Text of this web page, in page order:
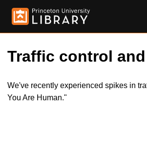
Traffic control
We've recently experienced spikes in
You Are Human."